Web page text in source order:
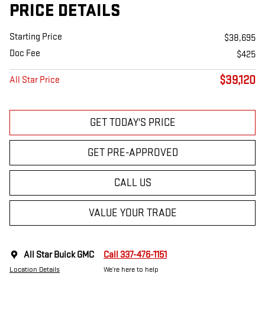
PRICE DETAILS
Starting Price
$38,695
Doc Fee
$425
All Star Price $39,120
GET TODAY'S PRICE
GET PRE-APPROVED
CALL US
VALUE YOUR TRADE
All Star Buick GMC
Location Details
Call 337-476-1151
We’re here to help